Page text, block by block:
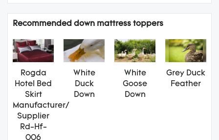
Recommended down mattress toppers
Rogda
Hotel Bed
Skirt
Manufacturer/
Supplier
Rd-Hf-
006
White
Duck
Down
White
Goose
Down
Grey Duck
Feather